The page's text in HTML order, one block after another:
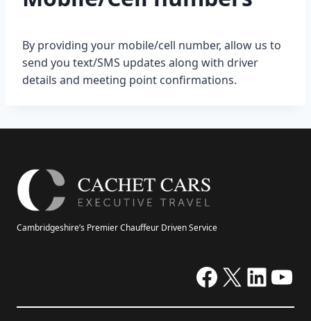
By providing your mobile/cell number, allow us to
send you text/SMS updates along with driver
details and meeting point confirmations.
Cambridgeshire’s Premier Chauffeur Driven Service
Facebook
X